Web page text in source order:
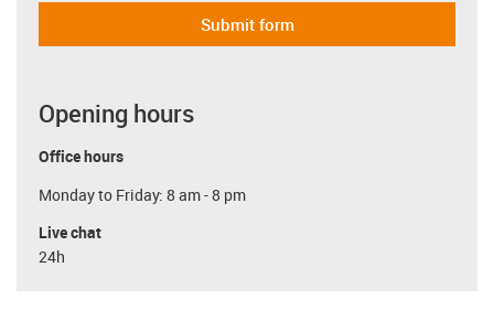
Submit form
Opening hours
Office hours
Monday to Friday: 8 am - 8 pm
Live chat
24h